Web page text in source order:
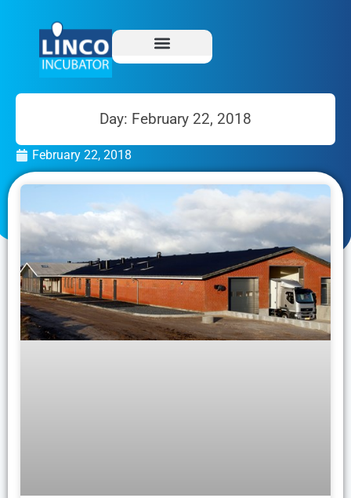
Day: February 22, 2018
February 22, 2018